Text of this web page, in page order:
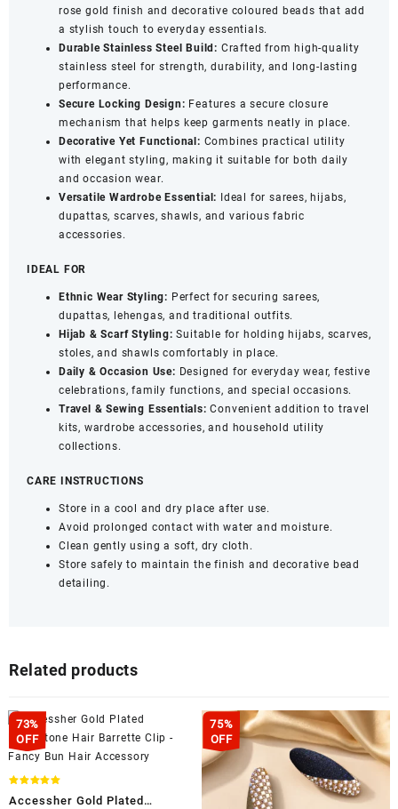
Gold
(Pack
of
quantity
rose gold finish and decorative coloured beads that add
a stylish touch to everyday essentials.
Durable Stainless Steel Build: Crafted from high-quality
stainless steel for strength, durability, and long-lasting
performance.
Secure Locking Design: Features a secure closure
mechanism that helps keep garments neatly in place.
Decorative Yet Functional: Combines practical utility
with elegant styling, making it suitable for both daily
and occasion wear.
Versatile Wardrobe Essential: Ideal for sarees, hijabs,
dupattas, scarves, shawls, and various fabric
accessories.
IDEAL FOR
Ethnic Wear Styling: Perfect for securing sarees,
dupattas, lehengas, and traditional outfits.
Hijab & Scarf Styling: Suitable for holding hijabs, scarves,
stoles, and shawls comfortably in place.
Daily & Occasion Use: Designed for everyday wear, festive
celebrations, family functions, and special occasions.
Travel & Sewing Essentials: Convenient addition to travel
kits, wardrobe accessories, and household utility
collections.
CARE INSTRUCTIONS
Store in a cool and dry place after use.
Avoid prolonged contact with water and moisture.
Clean gently using a soft, dry cloth.
Store safely to maintain the finish and decorative bead
detailing.
Related products
73%
OFF
5.00
Accessher Gold Plated
75%
OFF